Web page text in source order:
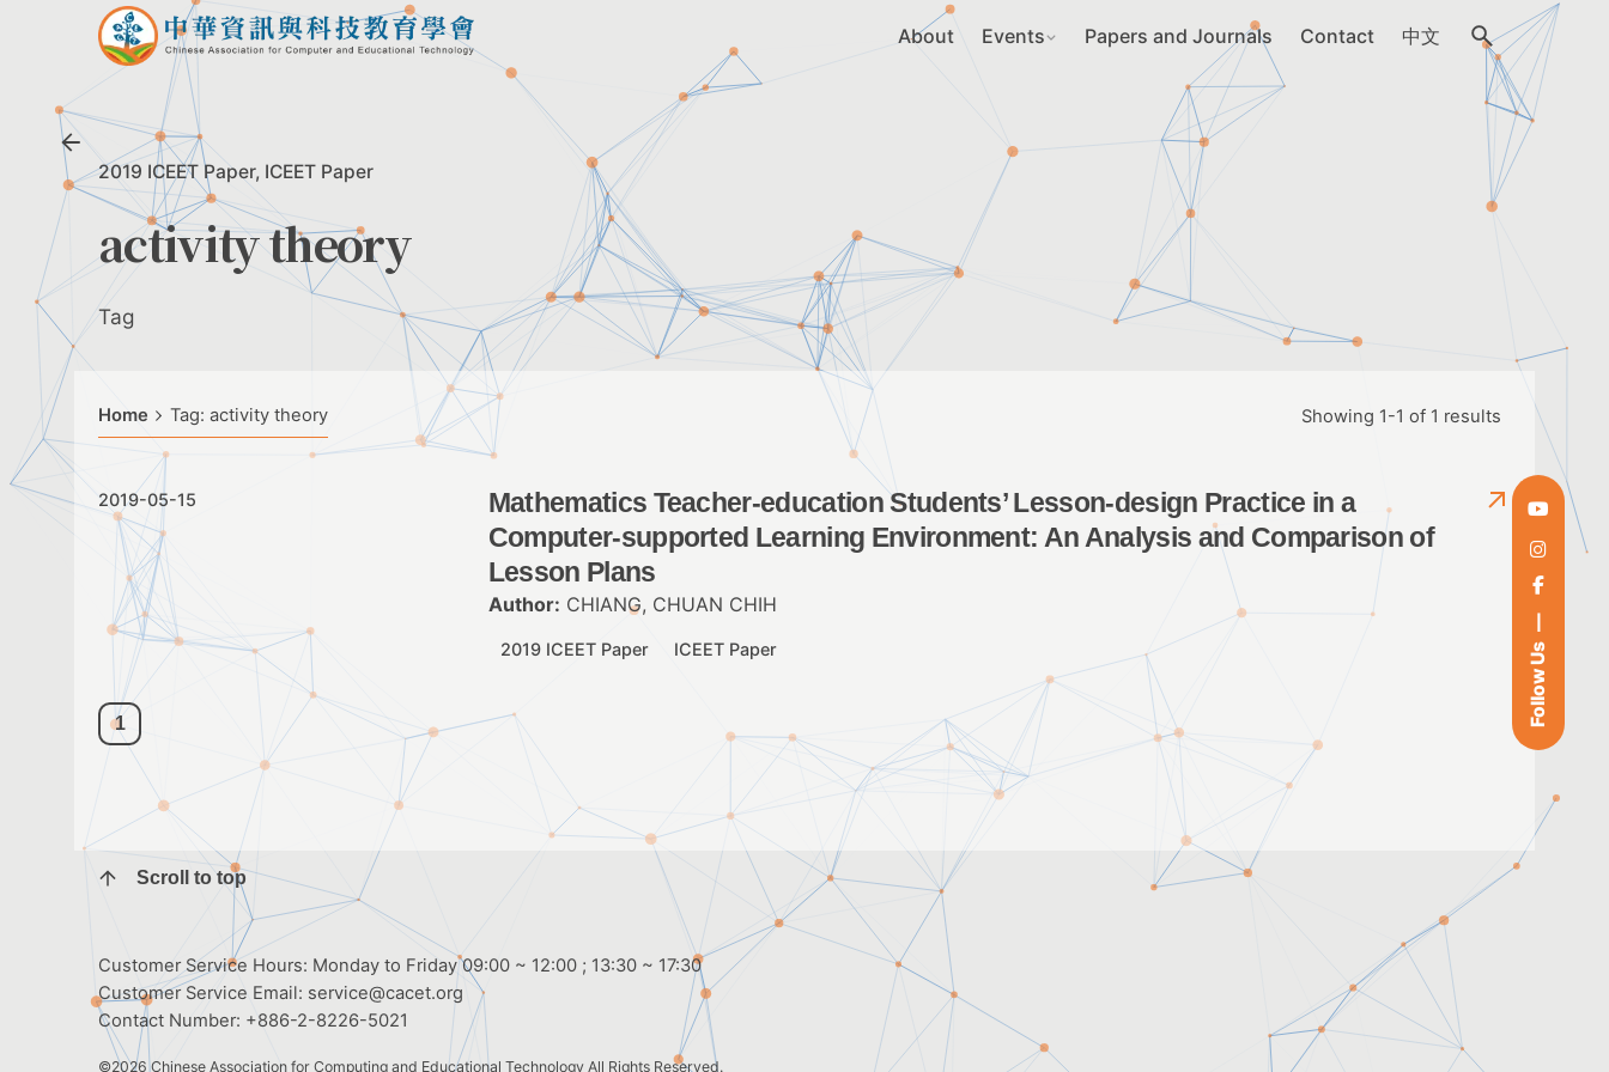
Follow Us
About Events Papers and Journals Contact 中文
2019 ICEET Paper ICEET Paper
activity theory
Tag
Home Tag: activity theory Showing 1-1 of 1 results
2019-05-15
Mathematics Teacher-education Students’ Lesson-design Practice in a
Computer-supported Learning Environment: An Analysis and Comparison of
Lesson Plans
Author: CHIANG, CHUAN CHIH
2019 ICEET Paper ICEET Paper
1
Scroll to top
Customer Service Hours: Monday to Friday 09:00 ~ 12:00 ; 13:30 ~ 17:30
Customer Service Email: service@cacet.org
Contact Number: +886-2-8226-5021
©2026Chinese Association for Computing and Educational Technology All Rights Reserved.